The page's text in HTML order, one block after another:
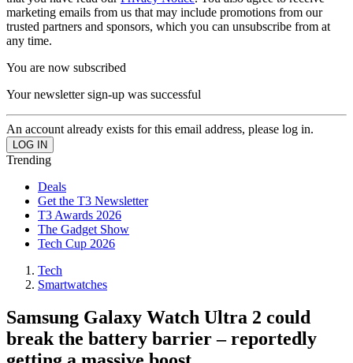
marketing emails from us that may include promotions from our
trusted partners and sponsors, which you can unsubscribe from at
any time.
You are now subscribed
Your newsletter sign-up was successful
An account already exists for this email address, please log in.
Trending
Deals
Get the T3 Newsletter
T3 Awards 2026
The Gadget Show
Tech Cup 2026
Tech
Smartwatches
Samsung Galaxy Watch Ultra 2 could
break the battery barrier – reportedly